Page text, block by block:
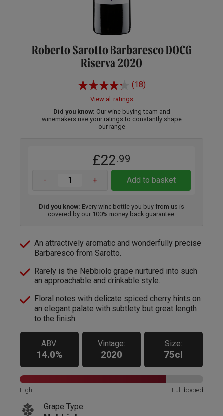
Roberto Sarotto Barbaresco DOCG
Riserva 2020
(18)
View all ratings
Did you know: Our wine buying team and
winemakers use your ratings to constantly shape
our range
£22.99
- + Add to basket
Did you know: Every wine bottle you buy from us is
covered by our 100% money back guarantee.
An attractively aromatic and wonderfully precise
Barbaresco from Sarotto.
Rarely is the Nebbiolo grape nurtured into such
an approachable and drinkable style.
Floral notes with delicate spiced cherry hints on
an elegant palate with subtlety but great length
to the finish.
ABV:
14.0%
Vintage:
2020
Size:
75cl
Light Full-bodied
Grape Type: